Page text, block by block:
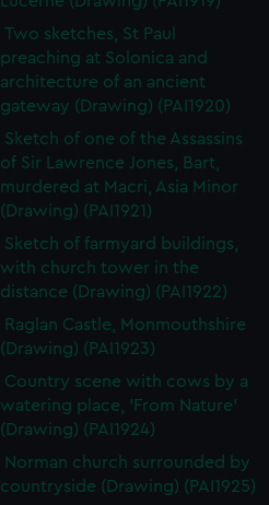
Two sketches, St Paul
preaching at Solonica and
architecture of an ancient
gateway (Drawing) (PAI1920)
Sketch of one of the Assassins
of Sir Lawrence Jones, Bart,
murdered at Macri, Asia Minor
(Drawing) (PAI1921)
Sketch of farmyard buildings,
with church tower in the
distance (Drawing) (PAI1922)
Raglan Castle, Monmouthshire
(Drawing) (PAI1923)
Country scene with cows by a
watering place, 'From Nature'
(Drawing) (PAI1924)
Norman church surrounded by
countryside (Drawing) (PAI1925)